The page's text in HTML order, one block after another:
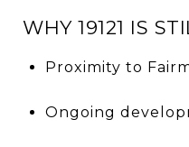
WHY 19121 IS
Proximity to
Ongoing